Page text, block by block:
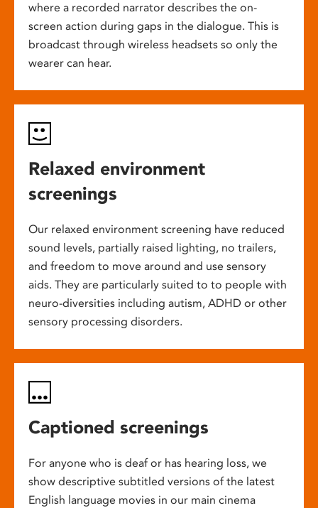
where a recorded narrator describes the on-
screen action during gaps in the dialogue. This is
broadcast through wireless headsets so only the
wearer can hear.
Relaxed environment
screenings
Our relaxed environment screening have reduced
sound levels, partially raised lighting, no trailers,
and freedom to move around and use sensory
aids. They are particularly suited to to people with
neuro-diversities including autism, ADHD or other
sensory processing disorders.
Captioned screenings
For anyone who is deaf or has hearing loss, we
show descriptive subtitled versions of the latest
English language movies in our main cinema